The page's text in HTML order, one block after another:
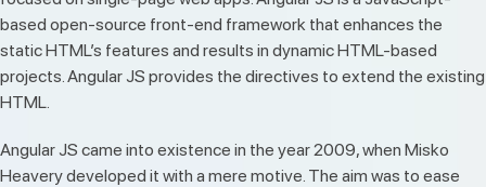
based open-source front-end framework that enhances the
static HTML’s features and results in dynamic HTML-based
projects. Angular JS provides the directives to extend the existing
HTML.
Angular JS came into existence in the year 2009, when Misko
Heavery developed it with a mere motive. The aim was to ease